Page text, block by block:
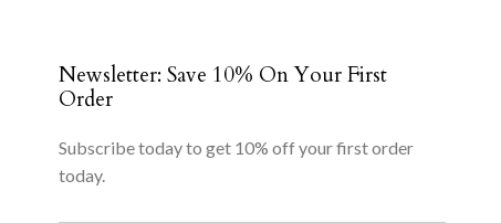
Newsletter: Save 10% On Your First
Order
Subscribe today to get 10% off your first order
today.